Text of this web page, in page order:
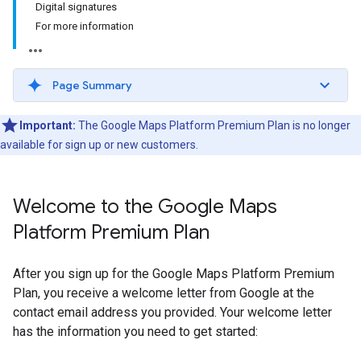
Digital signatures
For more information
Page Summary
Important: The Google Maps Platform Premium Plan is no longer
available for sign up or new customers.
Welcome to the Google Maps
Platform Premium Plan
After you sign up for the Google Maps Platform Premium
Plan, you receive a welcome letter from Google at the
contact email address you provided. Your welcome letter
has the information you need to get started: